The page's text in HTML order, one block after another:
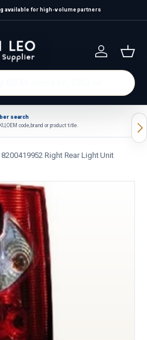
available for high-volume partners
Log in
search
OEM code, brand or product title.
Right Rear Light Unit